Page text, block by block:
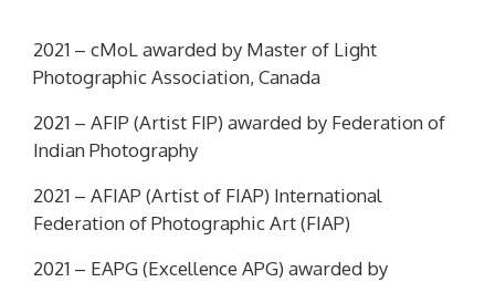
2021 – cMoLawarded by Master of Light
Photographic Association, Canada
2021 – AFIP (Artist FIP) awarded by Federation of
Indian Photography
2021 – AFIAP (Artist of FIAP) International
Federation of Photographic Art (FIAP)
2021 – EAPG (Excellence APG) awarded by